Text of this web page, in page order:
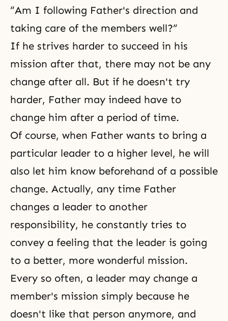
“Am I following Father's direction and
taking care of the members well?”
If he strives harder to succeed in his
mission after that, there may not be any
change after all. But if he doesn't try
harder, Father may indeed have to
change him after a period of time.
Of course, when Father wants to bring a
particular leader to a higher level, he will
also let him know beforehand of a possible
change. Actually, any time Father
changes a leader to another
responsibility, he constantly tries to
convey a feeling that the leader is going
to a better, more wonderful mission.
Every so often, a leader may change a
member's mission simply because he
doesn't like that person anymore, and